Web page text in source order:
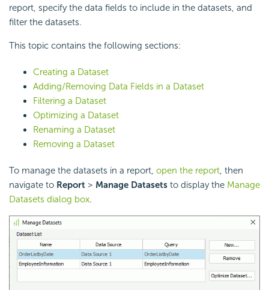
report, specify the data fields to include in the datasets, and
filter the datasets.
This topic contains the following sections:
Creating a Dataset
Adding/Removing Data Fields in a Dataset
Filtering a Dataset
Optimizing a Dataset
Renaming a Dataset
Removing a Dataset
To manage the datasets in a report, open the report, then
navigate to Report > Manage Datasets to display the Manage
Datasets dialog box.